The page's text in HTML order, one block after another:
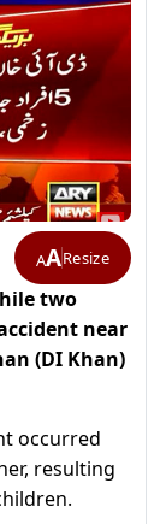
AAResize
two
near
(DI Khan)
occurred
resulting